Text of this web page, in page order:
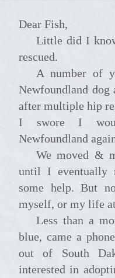
Dear Fish,
Little did I know that I was the one being
rescued.
A number of years ago, I lost my first
Newfoundland
after multiple hip
I swore I
Newfoundland
We moved & my life was an utter mess
until I eventually
some help. But
myself, or my life
Less than a month later, out of the clear
blue, came a
out of South
interested in